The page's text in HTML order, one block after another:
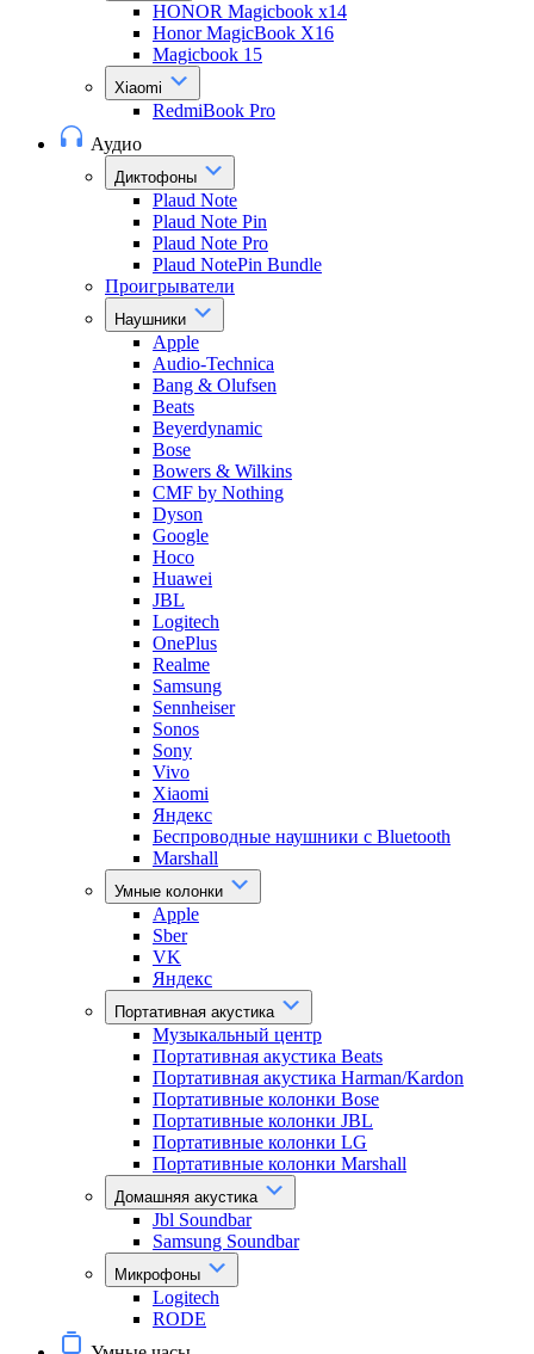
HONOR Magicbook x14
Honor MagicBook X16
Magicbook 15
Xiaomi
RedmiBook Pro
Аудио
Диктофоны
Plaud Note
Plaud Note Pin
Plaud Note Pro
Plaud NotePin Bundle
Проигрыватели
Наушники
Apple
Audio-Technica
Bang & Olufsen
Beats
Beyerdynamic
Bose
Bowers & Wilkins
CMF by Nothing
Dyson
Google
Hoco
Huawei
JBL
Logitech
OnePlus
Realme
Samsung
Sennheiser
Sonos
Sony
Vivo
Xiaomi
Яндекс
Беспроводные наушники с Bluetooth
Marshall
Умные колонки
Apple
Sber
VK
Яндекс
Портативная акустика
Музыкальный центр
Портативная акустика Beats
Портативная акустика Harman/Kardon
Портативные колонки Bose
Портативные колонки JBL
Портативные колонки LG
Портативные колонки Marshall
Домашняя акустика
Jbl Soundbar
Samsung Soundbar
Микрофоны
Logitech
RODE